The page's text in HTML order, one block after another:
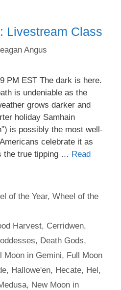
Livestream Class
Angus
PM EST The dark is here.
is undeniable as the
grows darker and
holiday Samhain
is possibly the most well-
celebrate it as
the true tipping … Read
of the Year,Wheel of the
Harvest, Cerridwen,
, Death Gods,
Moon in Gemini, Full Moon
, Hallowe'en, Hecate, Hel,
, New Moon in